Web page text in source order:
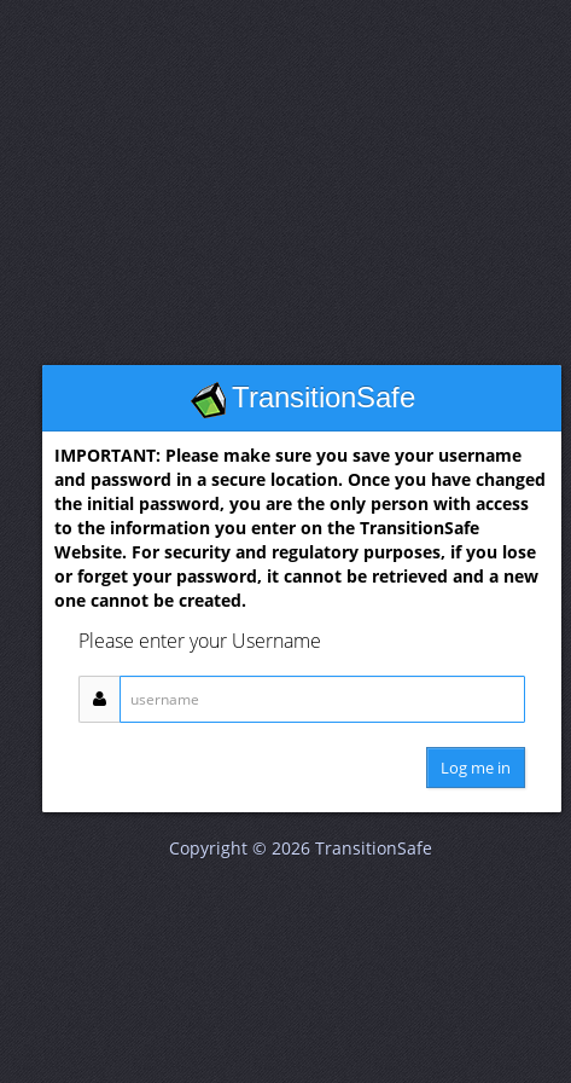
TransitionSafe
IMPORTANT: Please make sure you save your username
and password in a secure location. Once you have changed
the initial password, you are the only person with access
to the information you enter on the TransitionSafe
Website. For security and regulatory purposes, if you lose
or forget your password, it cannot be retrieved and a new
one cannot be created.
Please enter your Username
Log me in
Copyright © 2026 TransitionSafe